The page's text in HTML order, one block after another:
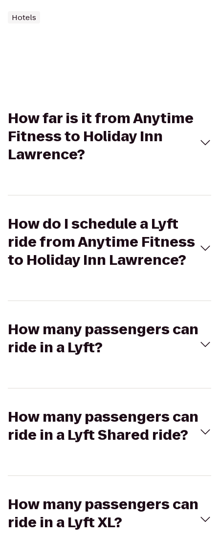
Hotels
How far is it from Anytime
Fitness to Holiday Inn
Lawrence?
How do I schedule a Lyft
ride from Anytime Fitness
to Holiday Inn Lawrence?
How many passengers can
ride in a Lyft?
How many passengers can
ride in a Lyft Shared ride?
How many passengers can
ride in a Lyft XL?